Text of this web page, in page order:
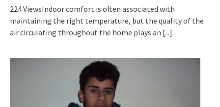
224 ViewsIndoor comfort is often associated with
maintaining the right temperature, but the quality of the
air circulating throughout the home plays an [...]